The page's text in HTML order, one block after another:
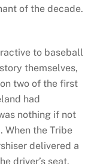
of the decade.
to baseball
themselves,
two of the first
had
nothing if not
When the Tribe
delivered a
driver’s seat.